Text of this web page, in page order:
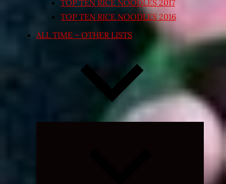
TOP TEN RICE NOODLES 2017
TOP TEN RICE NOODLES 2016
ALL TIME – OTHER LISTS
Expand